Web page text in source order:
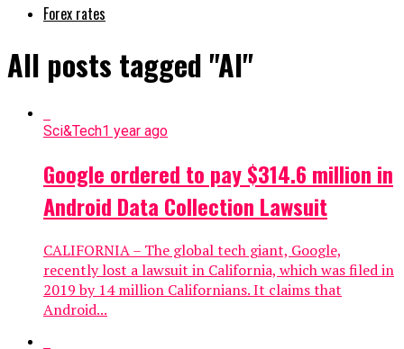
Forex rates
All posts tagged "AI"
Sci&Tech1 year ago
Google ordered to pay $314.6 million in
Android Data Collection Lawsuit
CALIFORNIA – The global tech giant, Google,
recently lost a lawsuit in California, which was filed in
2019 by 14 million Californians. It claims that
Android...